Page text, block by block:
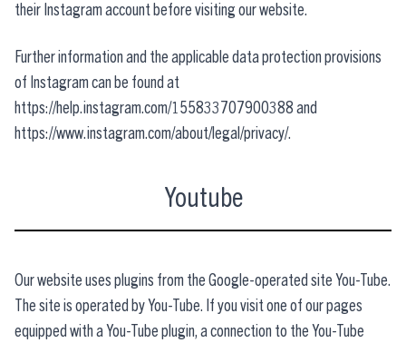
their Instagram account before visiting our website.
Further information and the applicable data protection provisions
of Instagram can be found at
https://help.instagram.com/155833707900388 and
https://www.instagram.com/about/legal/privacy/.
Youtube
Our website uses plugins from the Google-operated site You-Tube.
The site is operated by You-Tube. If you visit one of our pages
equipped with a You-Tube plugin, a connection to the You-Tube